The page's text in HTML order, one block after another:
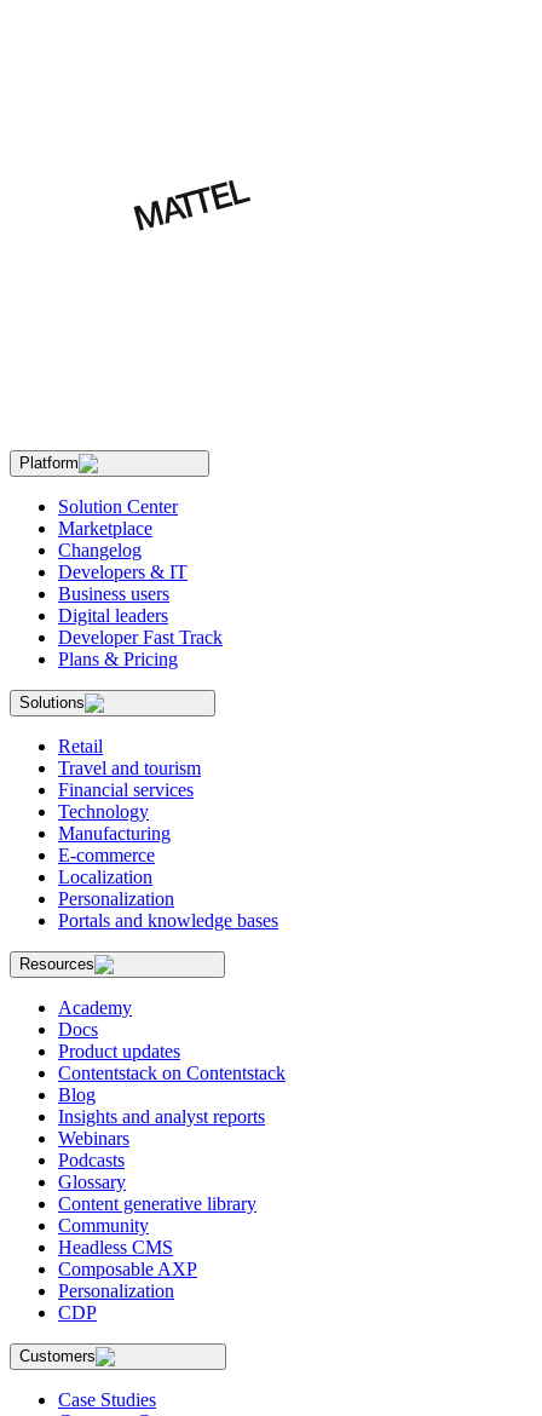
Platform
Solution Center
Marketplace
Changelog
Developers & IT
Business users
Digital leaders
Developer Fast Track
Plans & Pricing
Solutions
Retail
Travel and tourism
Financial services
Technology
Manufacturing
E-commerce
Localization
Personalization
Portals and knowledge bases
Resources
Academy
Docs
Product updates
Contentstack on Contentstack
Blog
Insights and analyst reports
Webinars
Podcasts
Glossary
Content generative library
Community
Headless CMS
Composable AXP
Personalization
CDP
Customers
Case Studies